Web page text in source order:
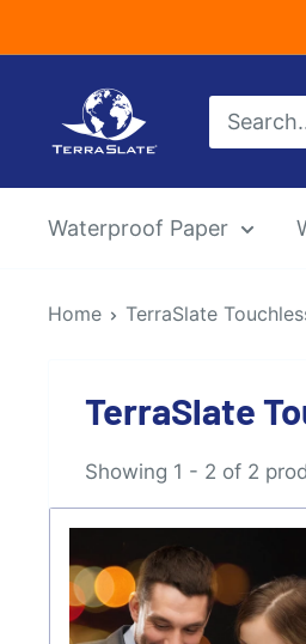
to
TerraSlate
Inc.
Waterproof Paper
Home TerraSlate
TerraSlate
Showing 1 - 2 of 2